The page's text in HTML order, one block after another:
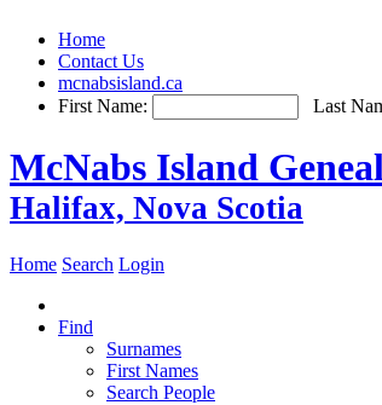
Home
Contact Us
mcnabsisland.ca
First Name:
Last
McNabs Island
Halifax, Nova Scotia
Home Search Login
Find
Surnames
First Names
Search People